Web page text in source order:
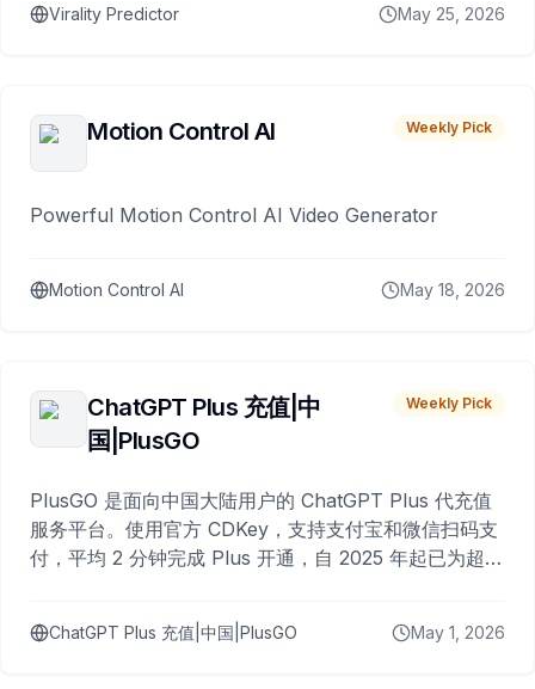
Virality Predictor May 25, 2026
Motion Control AI Weekly Pick
Powerful Motion Control AI Video Generator
Motion Control AI May 18, 2026
ChatGPT Plus 充值|中
国|PlusGO
Weekly Pick
PlusGO 是面向中国大陆用户的 ChatGPT Plus 代充值
服务平台。使用官方 CDKey，支持支付宝和微信扫码支
付，平均 2 分钟完成 Plus 开通，自 2025 年起已为超过
ChatGPT Plus 充值|中国|PlusGO May 1, 2026